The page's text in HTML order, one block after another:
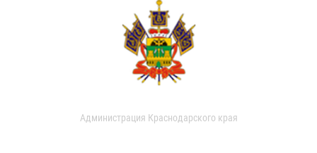
Администрация Краснодарского края